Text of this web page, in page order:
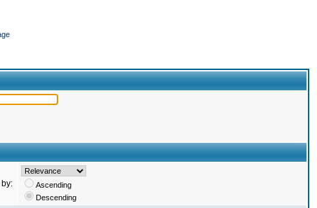
Ascending
Descending